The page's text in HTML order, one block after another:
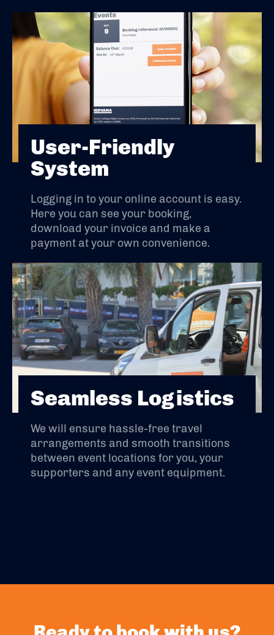
User-Friendly
System
Logging in to your online account is easy.
Here you can see your booking,
download your invoice and make a
payment at your own convenience.
Seamless Logistics
We will ensure hassle-free travel
arrangements and smooth transitions
between event locations for you, your
supporters and any event equipment.